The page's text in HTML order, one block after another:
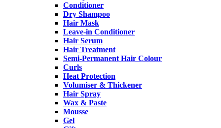
Conditioner
Dry Shampoo
Hair Mask
Leave-in Conditioner
Hair Serum
Hair Treatment
Semi-Permanent Hair Colour
Curls
Heat Protection
Volumiser & Thickener
Hair Spray
Wax & Paste
Mousse
Gel